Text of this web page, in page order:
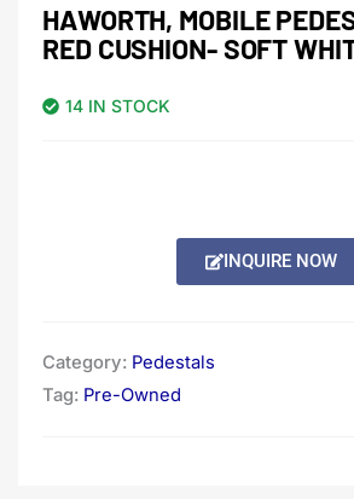
HAWORTH, MOBILE
RED CUSHION- SOFT
14 IN STOCK
INQUIRE NOW
Category: Pedestals
Tag: Pre-Owned